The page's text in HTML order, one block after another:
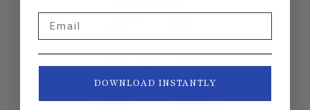
DOWNLOAD INSTANTLY